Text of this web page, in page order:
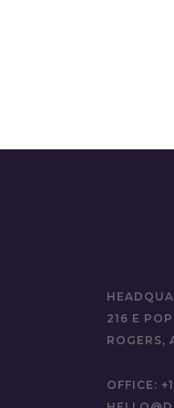
216 E
ROGERS,
OFFICE: